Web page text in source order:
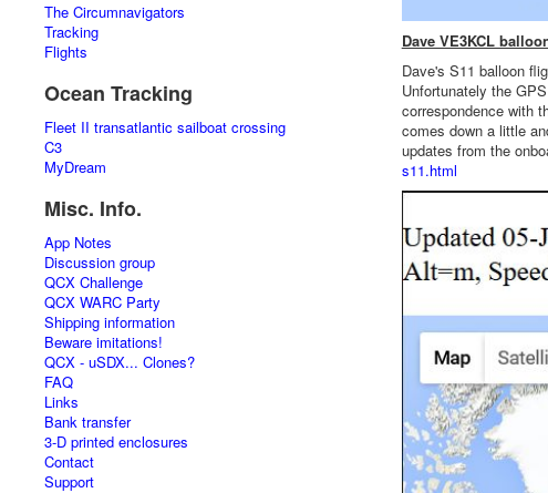
The Circumnavigators
Tracking
Flights
Ocean Tracking
Fleet II transatlantic sailboat crossing
C3
MyDream
Misc. Info.
App Notes
Discussion group
QCX Challenge
QCX WARC Party
Shipping information
Beware imitations!
QCX - uSDX... Clones?
FAQ
Links
Bank transfer
3-D printed enclosures
Contact
Support
Dave VE3KCL
Dave's S11 balloon
Unfortunately the
correspondence with
comes down a little
updates from the
s11.html